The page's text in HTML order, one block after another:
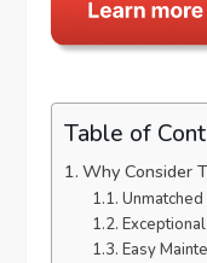
Table of
Why Consider
Easy